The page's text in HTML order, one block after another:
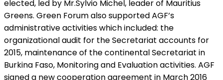
elected, led by Mr.Sylvio Michel, leader of Mauritius
Greens. Green Forum also supported AGF’s
administrative activities which included: the
organizational audit for the Secretariat accounts for
2015, maintenance of the continental Secretariat in
Burkina Faso, Monitoring and Evaluation activities. AGF
signed a new cooperation agreement in March 2016